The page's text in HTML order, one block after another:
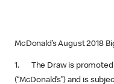
McDonald’s August 2018
1. The Draw is promoted
(“McDonald’s”) and is